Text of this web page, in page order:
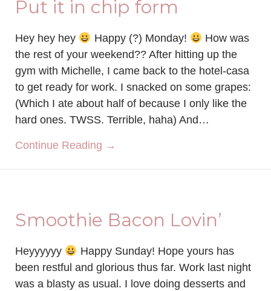
Put it in chip form
Hey hey hey Happy (?) Monday!
How was
the rest of your weekend?? After hitting up the
gym with Michelle, I came back to the hotel-casa
to get ready for work. I snacked on some grapes:
(Which I ate about half of because I only like the
hard ones. TWSS. Terrible, haha) And…
Continue Reading →
Smoothie Bacon Lovin’
Heyyyyyy
Happy Sunday! Hope yours has
been restful and glorious thus far. Work last night
was a blasty as usual. I love doing desserts and